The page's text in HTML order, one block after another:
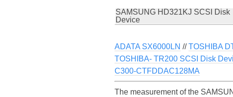
SAMSUNG HD321KJ SCSI Disk
Device
ADATA SX6000LN //TOSHIBA
TOSHIBA- TR200 SCSI Disk
C300-CTFDDAC128MA
The measurement of the